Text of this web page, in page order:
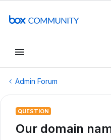
Admin Forum
QUESTION
Our domain